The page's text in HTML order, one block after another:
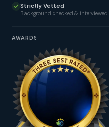
Strictly Vetted
Background checked & interviewed.
AWARDS